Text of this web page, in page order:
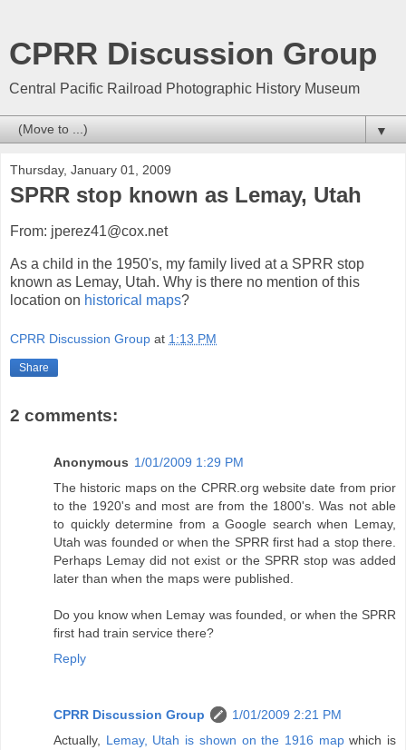
CPRR Discussion Group
Central Pacific Railroad Photographic History Museum
▼
Thursday, January 01, 2009
SPRR stop known as Lemay, Utah
From: jperez41@cox.net
As a child in the 1950's, my family lived at a SPRR stop
known as Lemay, Utah. Why is there no mention of this
location on historical maps?
CPRR Discussion Group at 1:13 PM
Share
2 comments:
Anonymous 1/01/2009 1:29 PM
The historic maps on the CPRR.org website date from prior
to the 1920's and most are from the 1800's. Was not able
to quickly determine from a Google search when Lemay,
Utah was founded or when the SPRR first had a stop there.
Perhaps Lemay did not exist or the SPRR stop was added
later than when the maps were published.
Do you know when Lemay was founded, or when the SPRR
first had train service there?
Reply
CPRR Discussion Group
1/01/2009 2:21 PM
Actually, Lemay, Utah is shown on the 1916 mapwhich is